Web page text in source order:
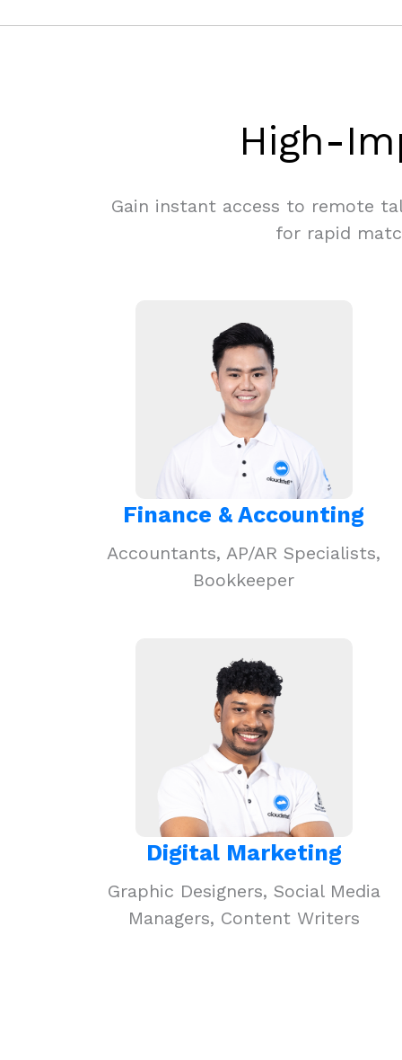
High-
Gain instant access to remote
for rapid
Finance & Accounting
Accountants, AP/AR Specialists,
Bookkeeper
Digital Marketing
Graphic Designers, Social Media
Managers, Content Writers